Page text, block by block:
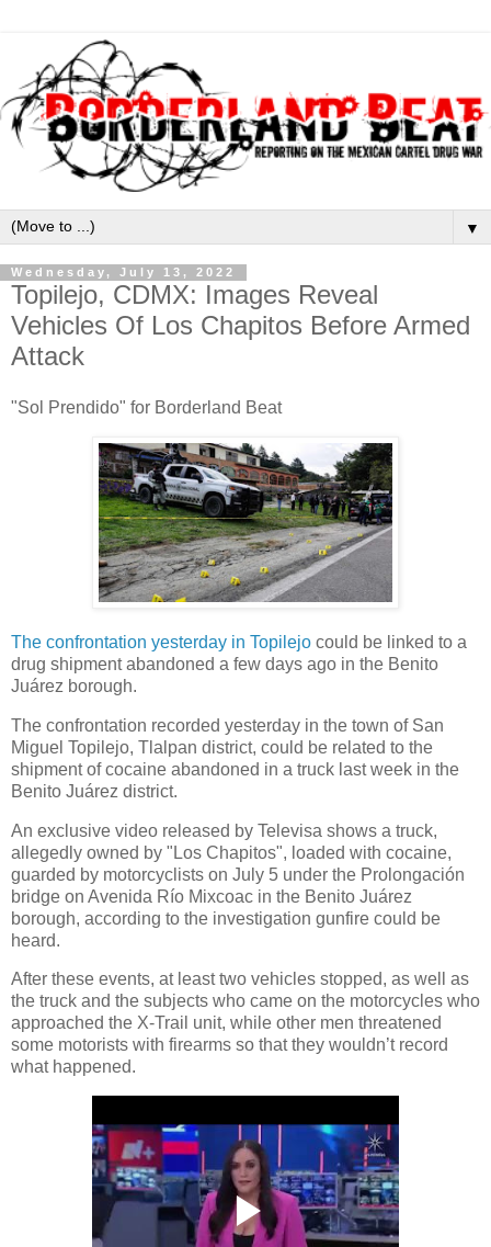
▼
Wednesday, July 13, 2022
Topilejo, CDMX: Images Reveal
Vehicles Of Los Chapitos Before Armed
Attack
"Sol Prendido" for Borderland Beat
The confrontation yesterday in Topilejo could be linked to a
drug shipment abandoned a few days ago in the Benito
Juárez borough.
The confrontation recorded yesterday in the town of San
Miguel Topilejo, Tlalpan district, could be related to the
shipment of cocaine abandoned in a truck last week in the
Benito Juárez district.
An exclusive video released by Televisa shows a truck,
allegedly owned by "Los Chapitos", loaded with cocaine,
guarded by motorcyclists on July 5 under the Prolongación
bridge on Avenida Río Mixcoac in the Benito Juárez
borough, according to the investigation gunfire could be
heard.
After these events, at least two vehicles stopped, as well as
the truck and the subjects who came on the motorcycles who
approached the X-Trail unit, while other men threatened
some motorists with firearms so that they wouldn’t record
what happened.